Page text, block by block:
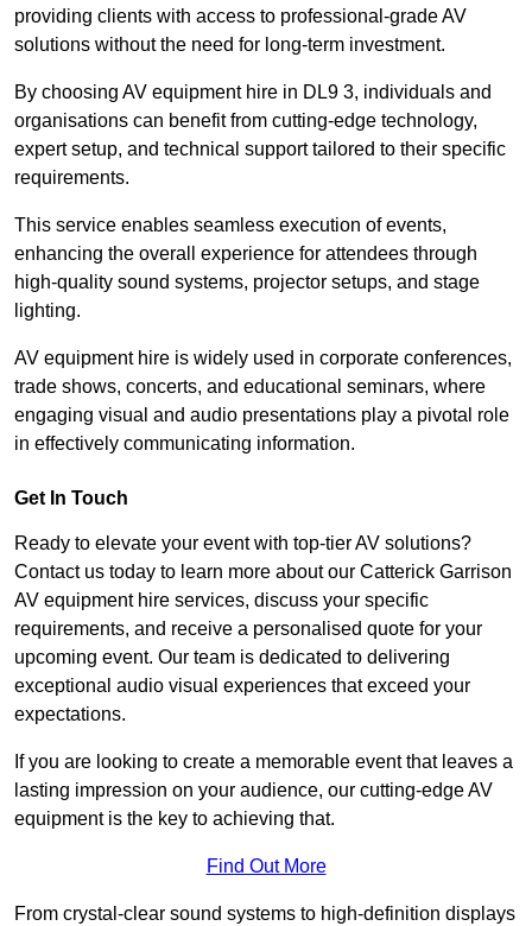
providing clients with access to professional-grade AV
solutions without the need for long-term investment.
By choosing AV equipment hire in DL9 3, individuals and
organisations can benefit from cutting-edge technology,
expert setup, and technical support tailored to their specific
requirements.
This service enables seamless execution of events,
enhancing the overall experience for attendees through
high-quality sound systems, projector setups, and stage
lighting.
AV equipment hire is widely used in corporate conferences,
trade shows, concerts, and educational seminars, where
engaging visual and audio presentations play a pivotal role
in effectively communicating information.
Get In Touch
Ready to elevate your event with top-tier AV solutions?
Contact us today to learn more about our Catterick Garrison
AV equipment hire services, discuss your specific
requirements, and receive a personalised quote for your
upcoming event. Our team is dedicated to delivering
exceptional audio visual experiences that exceed your
expectations.
If you are looking to create a memorable event that leaves a
lasting impression on your audience, our cutting-edge AV
equipment is the key to achieving that.
Find Out More
From crystal-clear sound systems to high-definition displays